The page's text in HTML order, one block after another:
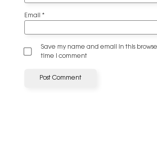
Email *
Save my name and email in this
time I comment